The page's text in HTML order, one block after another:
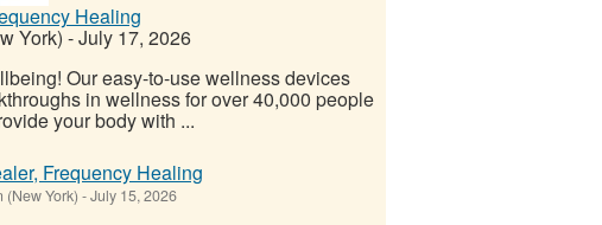
Healing
York)-July 17, 2026
Our easy-to-use wellness devices
in wellness for over 40,000 people
your body with ...
Frequency Healing
(New York) -July 15, 2026